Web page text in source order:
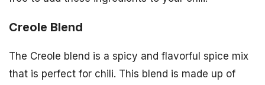
Creole Blend
The Creole blend is a spicy and flavorful spice mix
that is perfect for chili. This blend is made up of